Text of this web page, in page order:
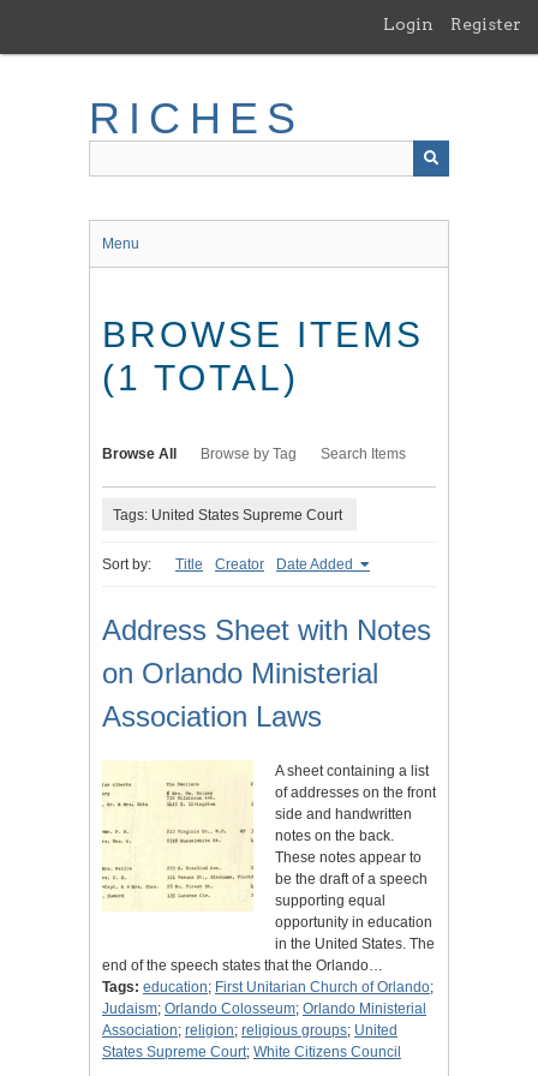
main
Login Register
RICHES
Menu
BROWSE ITEMS
(1 TOTAL)
Browse All Browse by Tag Search Items
Tags: United States Supreme Court
Sort by: Title Creator Date Added
Address Sheet with Notes
on Orlando Ministerial
Association Laws
A sheet containing a list
of addresses on the front
side and handwritten
notes on the back.
These notes appear to
be the draft of a speech
supporting equal
opportunity in education
in the United States. The
end of the speech states that the Orlando…
Tags: education; First Unitarian Church of Orlando;
Judaism; Orlando Colosseum; Orlando Ministerial
Association; religion; religious groups; United
States Supreme Court; White Citizens Council